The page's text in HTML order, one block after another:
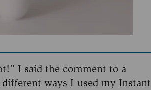
I said the comment to a
ways I used my Instant